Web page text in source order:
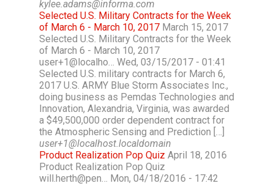
kylee.adams@informa.com
Selected U.S. Military Contracts for the Week
of March 6 - March 10, 2017 March 15, 2017
Selected U.S. Military Contracts for the Week
of March 6 - March 10, 2017
user+1@localho… Wed, 03/15/2017 - 01:41
Selected U.S. military contracts for March 6,
2017 U.S. ARMY Blue Storm Associates Inc.,
doing business as Pemdas Technologies and
Innovation, Alexandria, Virginia, was awarded
a $49,500,000 order dependent contract for
the Atmospheric Sensing and Prediction […]
user+1@localhost.localdomain
Product Realization Pop Quiz April 18, 2016
Product Realization Pop Quiz
will.herth@pen… Mon, 04/18/2016 - 17:42